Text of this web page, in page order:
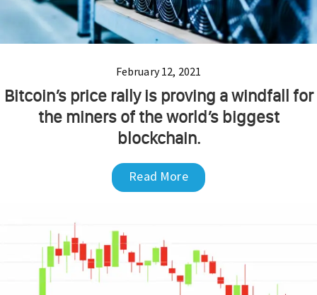
February 12, 2021
Bitcoin’s price rally is proving a windfall for
the miners of the world’s biggest
blockchain.
Read More